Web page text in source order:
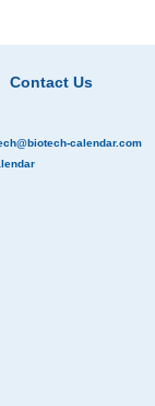
Contact Us
calendar.com